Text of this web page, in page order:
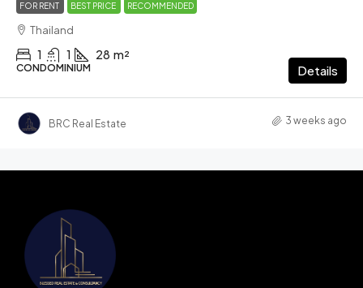
FOR RENT BEST PRICE RECOMMENDED
Thailand
1 1 28 m²
CONDOMINIUM Details
BRC Real Estate 3 weeks ago